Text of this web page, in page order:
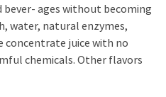
ages without becoming
water, natural enzymes,
concentrate juice with no
chemicals. Other flavors